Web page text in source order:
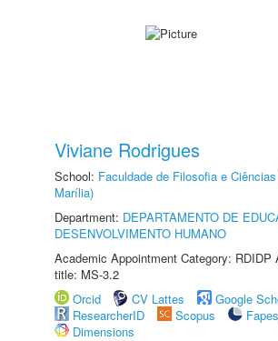
Viviane Rodrigues
School: Faculdade de Filosofia e
Marília)
Department: DEPARTAMENTO DE
DESENVOLVIMENTO HUMANO
Academic Appointment Category: RDIDP
title: MS-3.2
Orcid
CV Lattes
Google
ResearcherID
Scopus
Dimensions